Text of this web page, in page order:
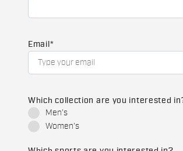
Email *
Which collection are you interested
Men's
Women's